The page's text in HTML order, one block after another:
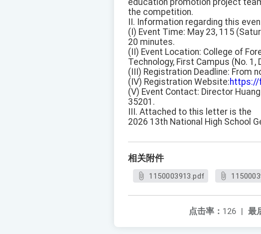
education promotion project
the competition.
II. Information regarding this
(I) Event Time: May 23, 115
20 minutes.
(II) Event Location: College of
Technology, First Campus (No. 1,
(III) Registration Deadline: From
(IV) Registration Website:https://
(V) Event Contact: Director
35201.
III. Attached to this letter is the
2026 13th National High School
相关附件
1150003913.pdf
最
点击率： 126 |